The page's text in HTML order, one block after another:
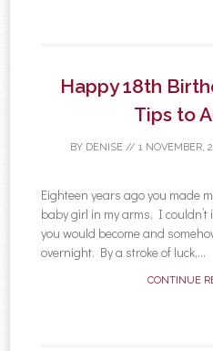
Happy 18th
Tips to
BY DENISE // 1 NOVEMBER,
Eighteen years ago you made
baby girl in my arms, I
you would become and
overnight. By a stroke of luck,...
CONTINUE